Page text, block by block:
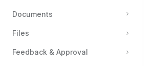
Documents
Files
Feedback & Approval